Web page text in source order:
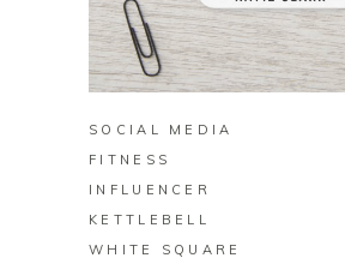
BUY ON ZAZZLE
SOCIAL MEDIA
FITNESS
INFLUENCER
KETTLEBELL
WHITE SQUARE